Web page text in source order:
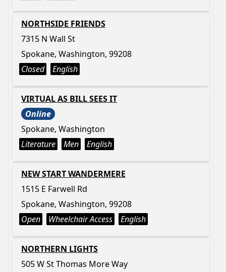
NORTHSIDE FRIENDS
7315 N Wall St
Spokane, Washington, 99208
Closed
English
VIRTUAL AS BILL SEES IT
Online
Spokane, Washington
Literature
Men English
NEW START WANDERMERE
1515 E Farwell Rd
Spokane, Washington, 99208
Open
Wheelchair Access English
NORTHERN LIGHTS
505 W St Thomas More Way